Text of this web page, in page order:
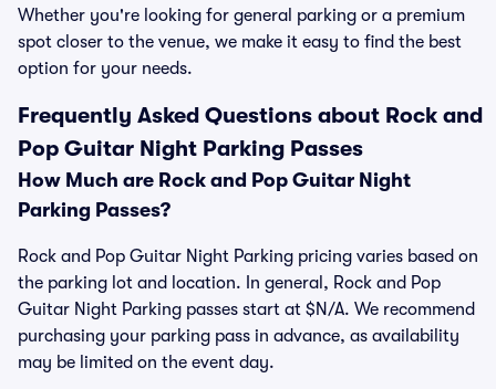
Whether you're looking for general parking or a premium
spot closer to the venue, we make it easy to find the best
option for your needs.
Frequently Asked Questions about Rock and
Pop Guitar Night Parking Passes
How Much are Rock and Pop Guitar Night
Parking Passes?
Rock and Pop Guitar Night Parking pricing varies based on
the parking lot and location. In general, Rock and Pop
Guitar Night Parking passes start at $N/A. We recommend
purchasing your parking pass in advance, as availability
may be limited on the event day.